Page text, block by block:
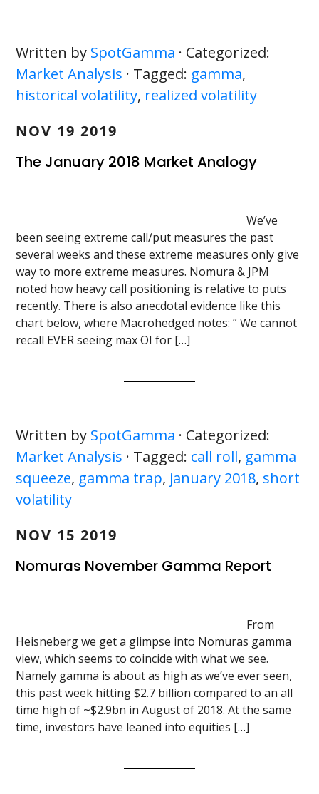
Written by SpotGamma · Categorized:
Market Analysis · Tagged: gamma,
historical volatility, realized volatility
NOV 19 2019
The January 2018 Market Analogy
We’ve
been seeing extreme call/put measures the past
several weeks and these extreme measures only give
way to more extreme measures. Nomura & JPM
noted how heavy call positioning is relative to puts
recently. There is also anecdotal evidence like this
chart below, where Macrohedged notes: ” We cannot
recall EVER seeing max OI for […]
Written by SpotGamma · Categorized:
Market Analysis · Tagged: call roll, gamma
squeeze, gamma trap, january 2018, short
volatility
NOV 15 2019
Nomuras November Gamma Report
From
Heisneberg we get a glimpse into Nomuras gamma
view, which seems to coincide with what we see.
Namely gamma is about as high as we’ve ever seen,
this past week hitting $2.7 billion compared to an all
time high of ~$2.9bn in August of 2018. At the same
time, investors have leaned into equities […]